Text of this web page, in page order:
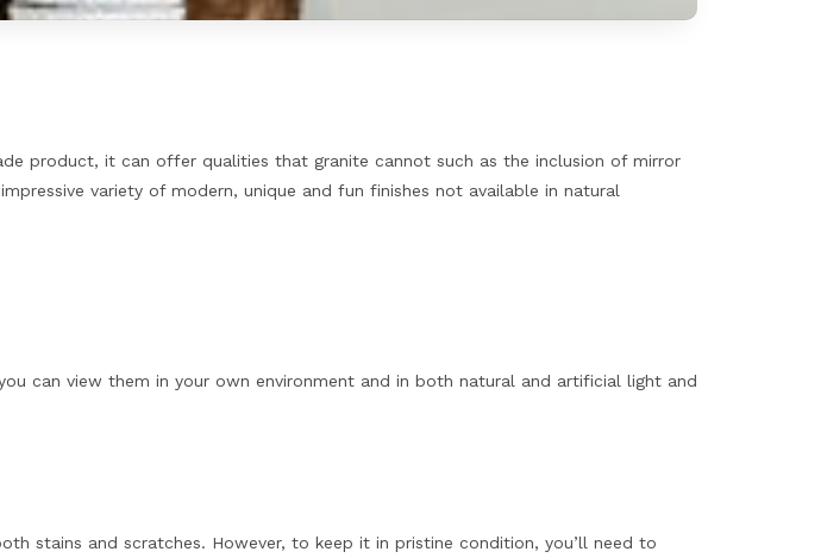
product, it can offer qualities that granite cannot such as the inclusion of mirror
variety of modern, unique and fun finishes not available in natural
can view them in your own environment and in both natural and artificial light and
stains and scratches. However, to keep it in pristine condition, you’ll need to